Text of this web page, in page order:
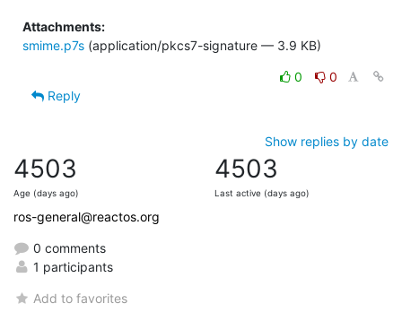
Attachments:
smime.p7s (application/pkcs7-signature — 3.9 KB)
0
0
Reply
Show replies by date
4503
Age (days ago)
4503
Last active (days ago)
ros-general@reactos.org
0 comments
1 participants
Add to favorites